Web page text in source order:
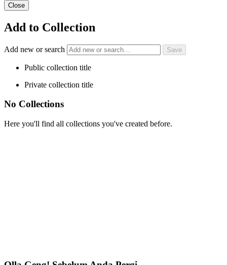
Close
Add to Collection
Add new or search
Public collection title
Private collection title
No Collections
Here you'll find all collections you've created before.